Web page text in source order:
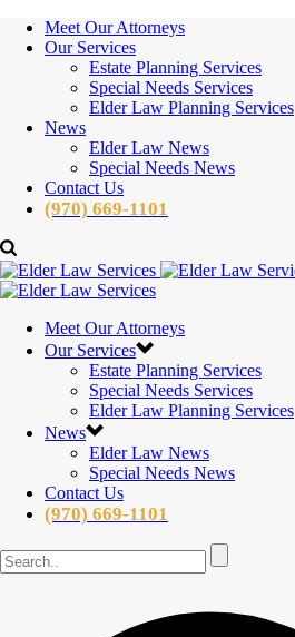
Meet Our Attorneys
Our Services
Estate Planning Services
Special Needs Services
Elder Law Planning Services
News
Elder Law News
Special Needs News
Contact Us
(970) 669-1101
Meet Our Attorneys
Our Services
Estate Planning Services
Special Needs Services
Elder Law Planning Services
News
Elder Law News
Special Needs News
Contact Us
(970) 669-1101